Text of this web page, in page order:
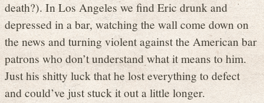
death?). In Los Angeles we find Eric drunk and
depressed in a bar, watching the wall come down on
the news and turning violent against the American bar
patrons who don’t understand what it means to him.
Just his shitty luck that he lost everything to defect
and could’ve just stuck it out a little longer.